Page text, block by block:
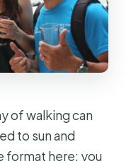
of walking can
to sun and
format here: you